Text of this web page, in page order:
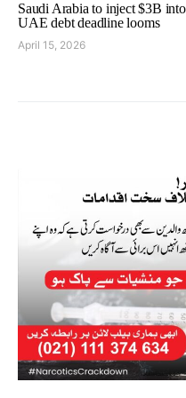
Saudi Arabia to inject $3B
UAE debt deadline looms
April 15, 2026